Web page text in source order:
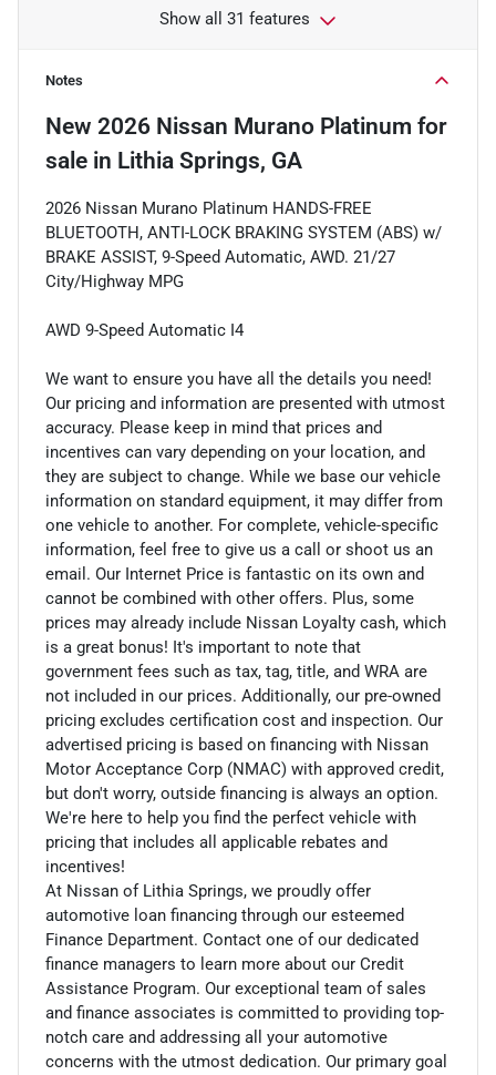
Show all 31 features
Notes
New 2026 Nissan Murano Platinum for
sale in Lithia Springs, GA
2026 Nissan Murano Platinum HANDS-FREE
BLUETOOTH, ANTI-LOCK BRAKING SYSTEM (ABS) w/
BRAKE ASSIST, 9-Speed Automatic, AWD. 21/27
City/Highway MPG
AWD 9-Speed Automatic I4
We want to ensure you have all the details you need!
Our pricing and information are presented with utmost
accuracy. Please keep in mind that prices and
incentives can vary depending on your location, and
they are subject to change. While we base our vehicle
information on standard equipment, it may differ from
one vehicle to another. For complete, vehicle-specific
information, feel free to give us a call or shoot us an
email. Our Internet Price is fantastic on its own and
cannot be combined with other offers. Plus, some
prices may already include Nissan Loyalty cash, which
is a great bonus! It's important to note that
government fees such as tax, tag, title, and WRA are
not included in our prices. Additionally, our pre-owned
pricing excludes certification cost and inspection. Our
advertised pricing is based on financing with Nissan
Motor Acceptance Corp (NMAC) with approved credit,
but don't worry, outside financing is always an option.
We're here to help you find the perfect vehicle with
pricing that includes all applicable rebates and
incentives!
At Nissan of Lithia Springs, we proudly offer
automotive loan financing through our esteemed
Finance Department. Contact one of our dedicated
finance managers to learn more about our Credit
Assistance Program. Our exceptional team of sales
and finance associates is committed to providing top-
notch care and addressing all your automotive
concerns with the utmost dedication. Our primary goal